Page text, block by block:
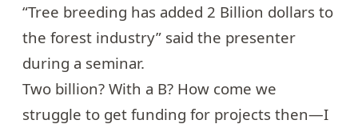
“Tree breeding has added 2 Billion dollars to
the forest industry” said the presenter
during a seminar.
Two billion? With a B? How come we
struggle to get funding for projects then—I